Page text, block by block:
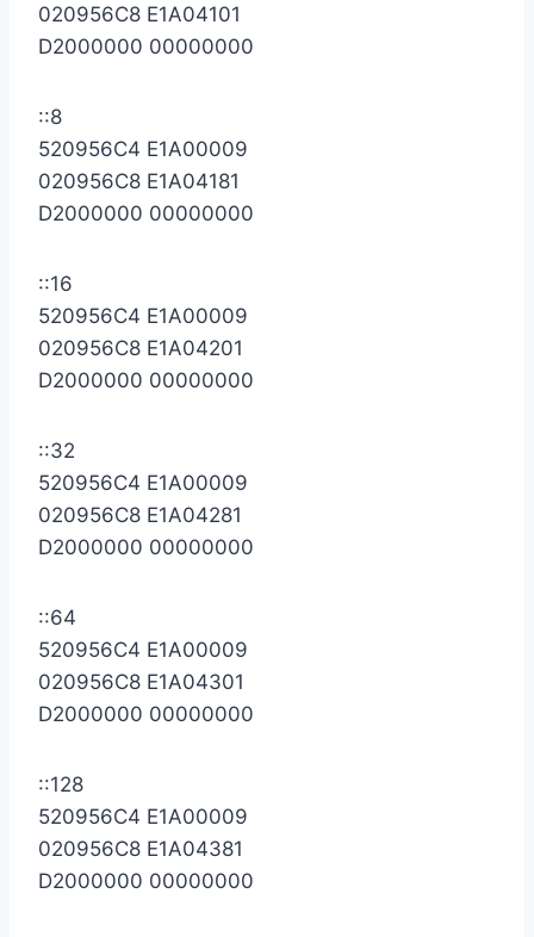
020956C8 E1A04101
D2000000 00000000
::8
520956C4 E1A00009
020956C8 E1A04181
D2000000 00000000
::16
520956C4 E1A00009
020956C8 E1A04201
D2000000 00000000
::32
520956C4 E1A00009
020956C8 E1A04281
D2000000 00000000
::64
520956C4 E1A00009
020956C8 E1A04301
D2000000 00000000
::128
520956C4 E1A00009
020956C8 E1A04381
D2000000 00000000